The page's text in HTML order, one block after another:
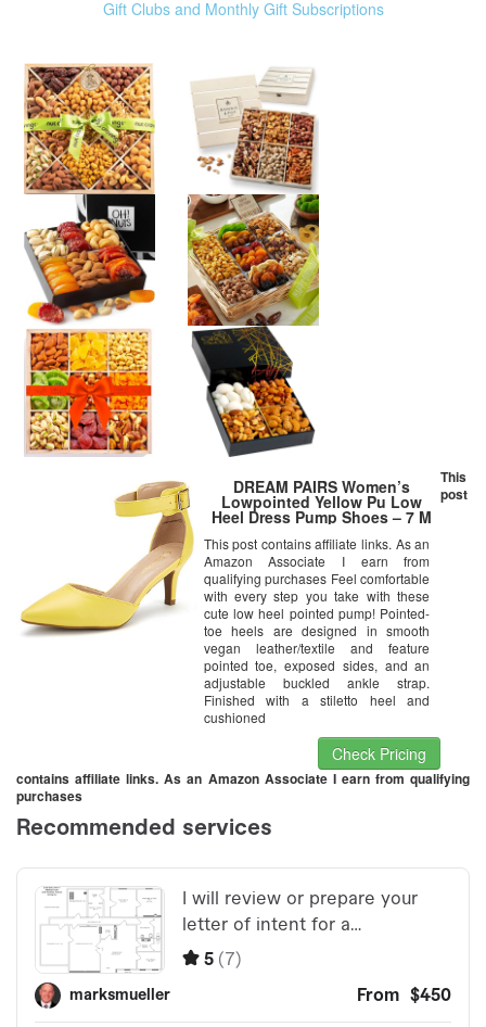
Gift Clubs and Monthly Gift Subscriptions
DREAM PAIRS Women’s
Lowpointed Yellow Pu Low
Heel Dress Pump Shoes – 7 M
US
This post contains affiliate links. As an
Amazon Associate I earn from
qualifying purchases Feel comfortable
with every step you take with these
cute low heel pointed pump! Pointed-
toe heels are designed in smooth
vegan leather/textile and feature
pointed toe, exposed sides, and an
adjustable buckled ankle strap.
Finished with a stiletto heel and
cushioned
Check Pricing
This
post
contains affiliate links. As an Amazon Associate I earn from qualifying
purchases